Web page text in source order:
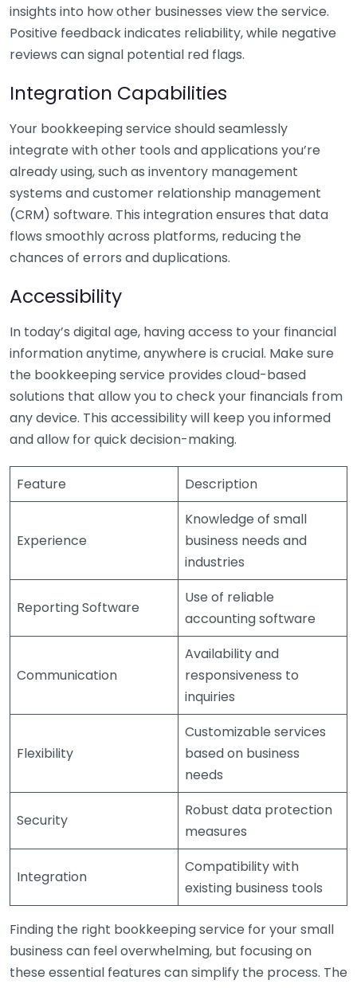
insights into how other businesses view the service.
Positive feedback indicates reliability, while negative
reviews can signal potential red flags.
Integration Capabilities
Your bookkeeping service should seamlessly
integrate with other tools and applications you’re
already using, such as inventory management
systems and customer relationship management
(CRM) software. This integration ensures that data
flows smoothly across platforms, reducing the
chances of errors and duplications.
Accessibility
In today’s digital age, having access to your financial
information anytime, anywhere is crucial. Make sure
the bookkeeping service provides cloud-based
solutions that allow you to check your financials from
any device. This accessibility will keep you informed
and allow for quick decision-making.
Feature Description
Experience
Knowledge of small
business needs and
industries
Reporting Software
Use of reliable
accounting software
Communication
Availability and
responsiveness to
inquiries
Flexibility
Customizable services
based on business
needs
Security
Robust data protection
measures
Integration
Compatibility with
existing business tools
Finding the right bookkeeping service for your small
business can feel overwhelming, but focusing on
these essential features can simplify the process. The